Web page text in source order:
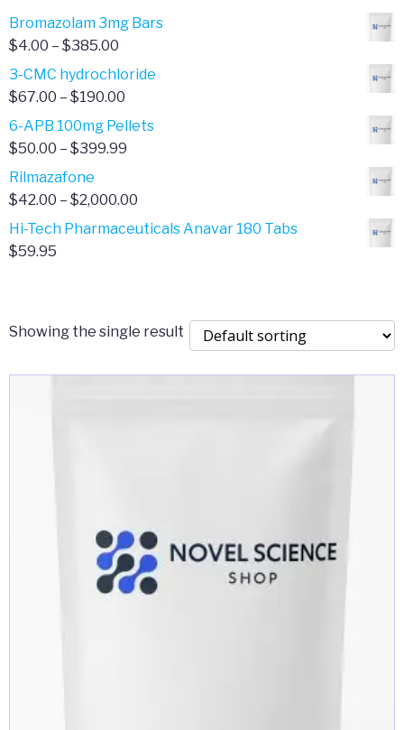
Bromazolam 3mg Bars
$4.00 – $385.00
range:
$4.00
$385.00
3-CMC hydrochloride
$67.00 – $190.00
range:
$67.00
6-APB 100mg Pellets
$50.00 – $399.99
$50.00
$399.99
Rilmazafone
$42.00 – $2,000.00
range:
Hi-Tech Pharmaceuticals Anavar 180 Tabs
$59.95
Showing the single result